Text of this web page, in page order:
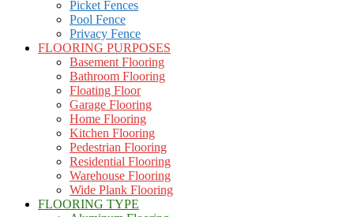
Picket Fences
Pool Fence
Privacy Fence
FLOORING PURPOSES
Basement Flooring
Bathroom Flooring
Floating Floor
Garage Flooring
Home Flooring
Kitchen Flooring
Pedestrian Flooring
Residential Flooring
Warehouse Flooring
Wide Plank Flooring
FLOORING TYPE